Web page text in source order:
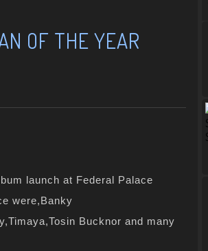
OF THE YEAR
launch at Federal Palace
were,Banky
Bucknor and many